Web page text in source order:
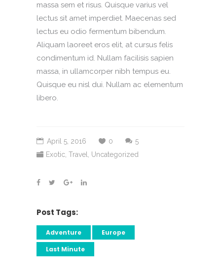
massa sem et risus. Quisque varius vel
lectus sit amet imperdiet. Maecenas sed
lectus eu odio fermentum bibendum.
Aliquam laoreet eros elit, at cursus felis
condimentum id. Nullam facilisis sapien
massa, in ullamcorper nibh tempus eu.
Quisque eu nisl dui. Nullam ac elementum
libero.
April 5, 2016 0
5
Exotic Travel Uncategorized
Post Tags:
Adventure
Europe
Last Minute